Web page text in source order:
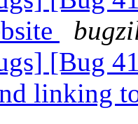
[Bug
linking